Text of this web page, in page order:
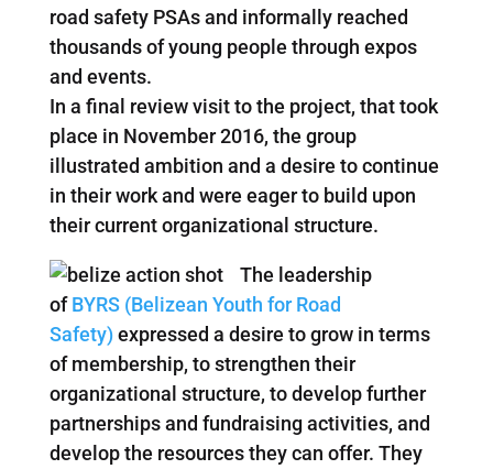
road safety PSAs and informally reached
thousands of young people through expos
and events.
In a final review visit to the project, that took
place in November 2016, the group
illustrated ambition and a desire to continue
in their work and were eager to build upon
their current organizational structure.
The leadership
ofBYRS (Belizean Youth for Road
Safety)expressed a desire to grow in terms
of membership, to strengthen their
organizational structure, to develop further
partnerships and fundraising activities, and
develop the resources they can offer. They